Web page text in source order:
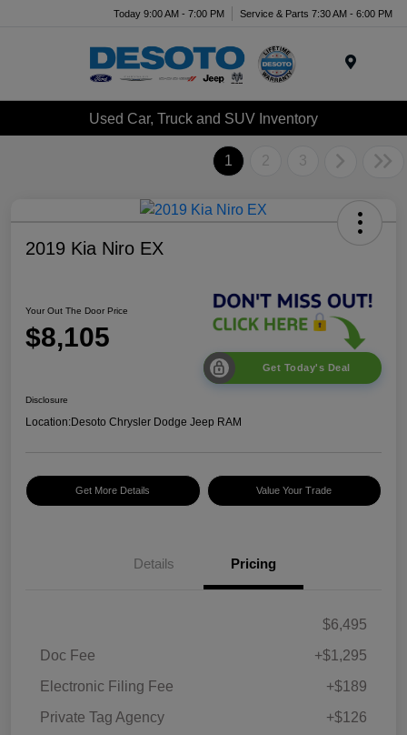
Today 9:00 AM - 7:00 PM Service & Parts 7:30 AM - 6:00 PM
Used Car, Truck and SUV Inventory
1 2 3
2019 Kia Niro EX
Your Out The Door Price
$8,105
Get Today's Deal
Disclosure
Location:Desoto Chrysler Dodge Jeep RAM
Get More Details Value Your Trade
Details Pricing
$6,495
Doc Fee
+$1,295
Electronic Filing Fee
+$189
Private Tag Agency
+$126